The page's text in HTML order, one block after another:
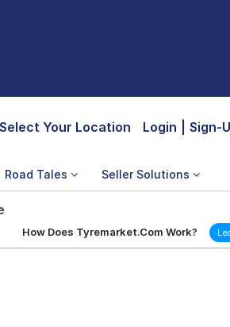
Select Your Location Login Sign-
Road Tales Seller Solutions
How Does Tyremarket.Com Work?